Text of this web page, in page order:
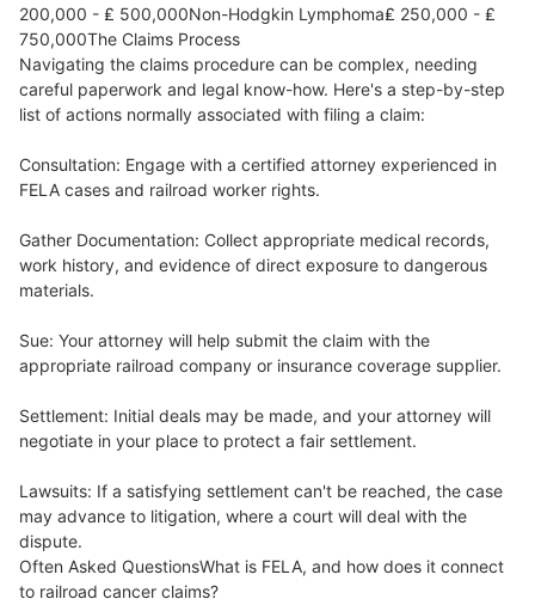
200,000 - ₤ 500,000Non-Hodgkin Lymphoma₤ 250,000 - ₤
750,000The Claims Process
Navigating the claims procedure can be complex, needing
careful paperwork and legal know-how. Here's a step-by-step
list of actions normally associated with filing a claim:
Consultation: Engage with a certified attorney experienced in
FELA cases and railroad worker rights.
Gather Documentation: Collect appropriate medical records,
work history, and evidence of direct exposure to dangerous
materials.
Sue: Your attorney will help submit the claim with the
appropriate railroad company or insurance coverage supplier.
Settlement: Initial deals may be made, and your attorney will
negotiate in your place to protect a fair settlement.
Lawsuits: If a satisfying settlement can't be reached, the case
may advance to litigation, where a court will deal with the
dispute.
Often Asked QuestionsWhat is FELA, and how does it connect
to railroad cancer claims?